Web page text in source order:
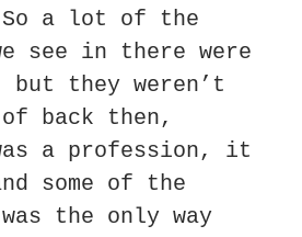
a lot of the
see in there were
they weren’t
back then,
a profession, it
some of the
the only way